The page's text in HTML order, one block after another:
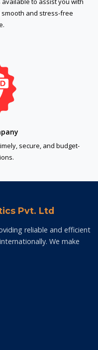
and stress-free
secure, and budget-
Pvt. Ltd
reliable and efficient
We make